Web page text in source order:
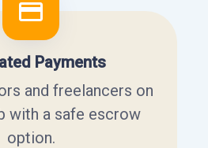
Payments
and freelancers on
with a safe escrow
option.